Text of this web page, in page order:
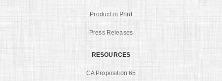
Product in Print
Press Releases
RESOURCES
CA Proposition 65